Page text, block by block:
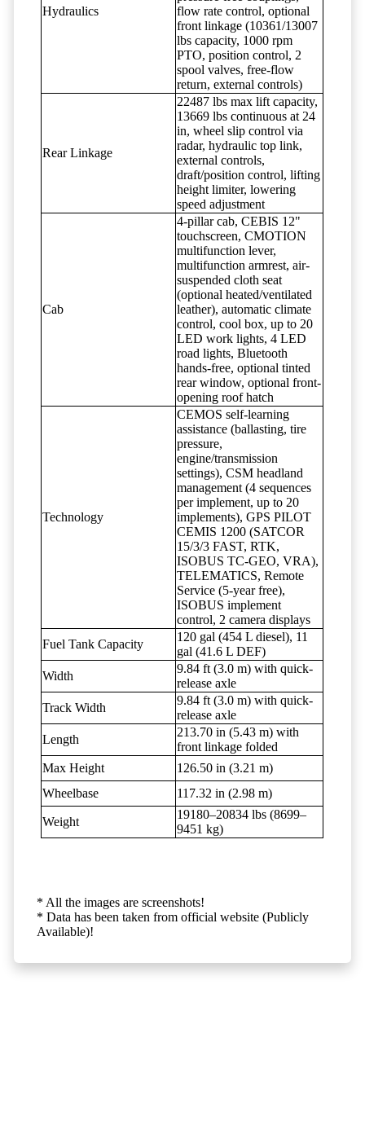
Hydraulics
flow rate control, optional
front linkage (10361/13007
lbs capacity, 1000 rpm
PTO, position control, 2
spool valves, free-flow
return, external controls)
Rear Linkage
22487 lbs max lift capacity,
13669 lbs continuous at 24
in, wheel slip control via
radar, hydraulic top link,
external controls,
draft/position control, lifting
height limiter, lowering
speed adjustment
Cab
4-pillar cab, CEBIS 12"
touchscreen, CMOTION
multifunction lever,
multifunction armrest, air-
suspended cloth seat
(optional heated/ventilated
leather), automatic climate
control, cool box, up to 20
LED work lights, 4 LED
road lights, Bluetooth
hands-free, optional tinted
rear window, optional front-
opening roof hatch
Technology
CEMOS self-learning
assistance (ballasting, tire
pressure,
engine/transmission
settings), CSM headland
management (4 sequences
per implement, up to 20
implements), GPS PILOT
CEMIS 1200 (SATCOR
15/3/3 FAST, RTK,
ISOBUS TC-GEO, VRA),
TELEMATICS, Remote
Service (5-year free),
ISOBUS implement
control, 2 camera displays
Fuel Tank Capacity
120 gal (454 L diesel), 11
gal (41.6 L DEF)
Width
9.84 ft (3.0 m) with quick-
release axle
Track Width
9.84 ft (3.0 m) with quick-
release axle
Length
213.70 in (5.43 m) with
front linkage folded
Max Height
126.50 in (3.21 m)
Wheelbase
117.32 in (2.98 m)
Weight
19180–20834 lbs (8699–
9451 kg)
* All the images are screenshots!
* Data has been taken from official website (Publicly
Available)!